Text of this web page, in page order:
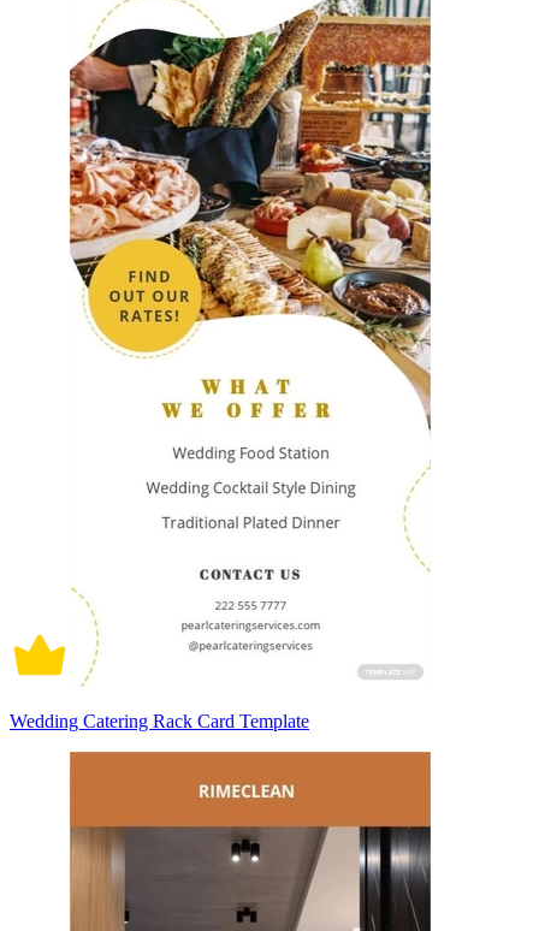
Wedding Catering Rack Card Template